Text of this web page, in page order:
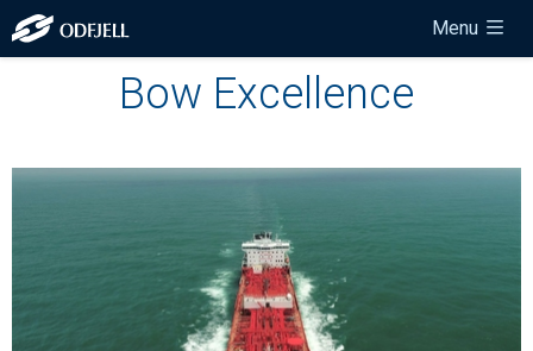
Menu
Bow Excellence